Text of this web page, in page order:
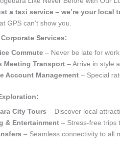
a taxi service – we’re your local
GPS can’t show you.
Corporate Services:
Commute – Never be late for
Meeting Transport – Arrive in style
Account Management – Special
City Tours – Discover local
& Entertainment – Stress-free trips
– Seamless connectivity to all